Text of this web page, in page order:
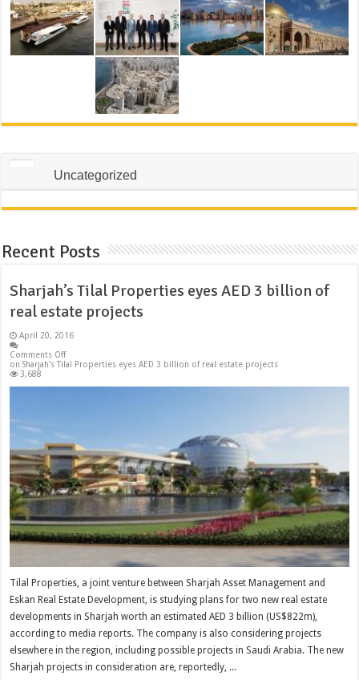
Uncategorized
Recent Posts
Sharjah’s Tilal Properties eyes AED 3 billion of
real estate projects
April 20, 2016
Comments Off
on Sharjah’s Tilal Properties eyes AED 3 billion of real estate projects
3,688
Tilal Properties, a joint venture between Sharjah Asset Management and
Eskan Real Estate Development, is studying plans for two new real estate
developments in Sharjah worth an estimated AED 3 billion (US$822m),
according to media reports. The company is also considering projects
elsewhere in the region, including possible projects in Saudi Arabia. The new
Sharjah projects in consideration are, reportedly, ...